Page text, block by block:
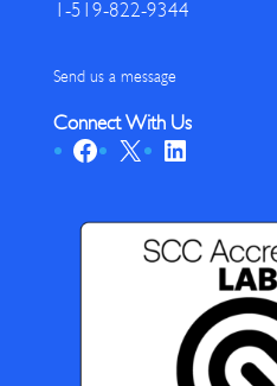
1-519-822-9344
Send us a message
Connect With Us
Facebook
X LinkedIn